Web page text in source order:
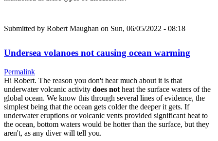
Submitted by Robert Maughan on Sun, 06/05/2022 - 08:18
Undersea volanoes not causing ocean warming
Permalink
Hi Robert. The reason you don't hear much about it is that
underwater volcanic activity does not heat the surface waters of the
global ocean. We know this through several lines of evidence, the
simplest being that the ocean gets colder the deeper it gets. If
underwater eruptions or volcanic vents provided significant heat to
the ocean, bottom waters would be hotter than the surface, but they
aren't, as any diver will tell you.